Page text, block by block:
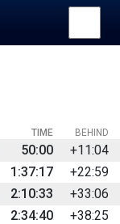
BEHIND
TIME
50:00
+11:04
1:37:17
+22:59
2:10:33
+33:06
2:34:40
+38:25